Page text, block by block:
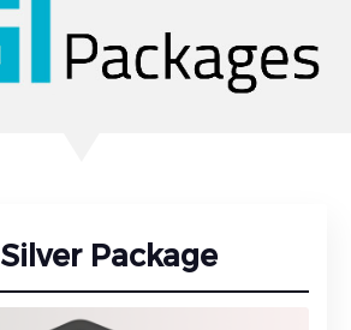
Silver Package